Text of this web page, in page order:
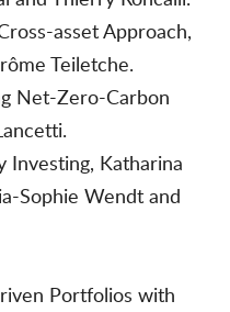
asset Approach,
Teiletche.
Net-Zero-Carbon
Investing, Katharina
Sophie Wendt and
Portfolios with